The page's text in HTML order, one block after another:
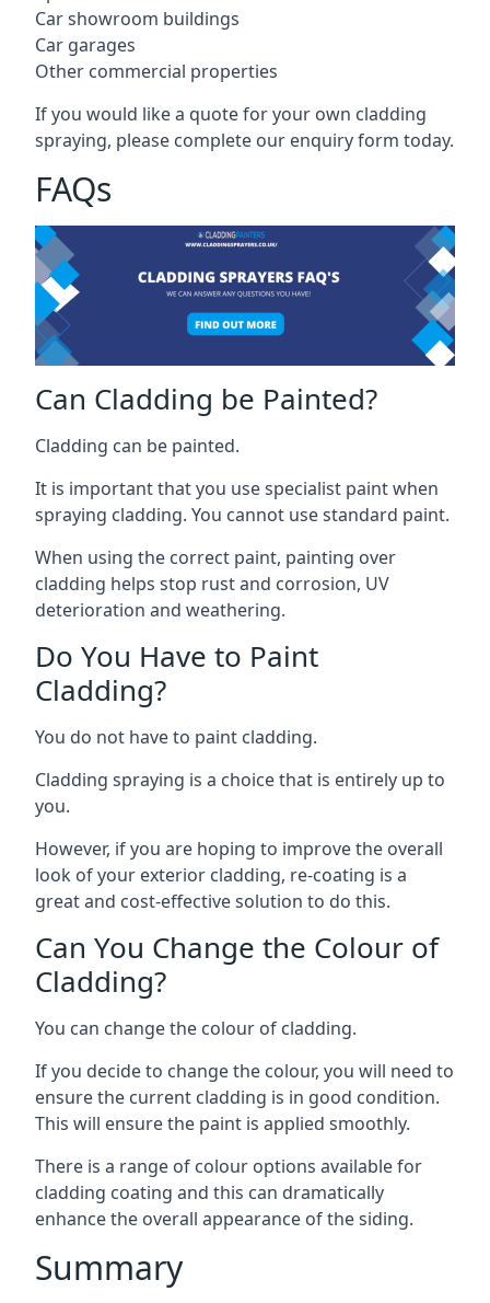
Car showroom buildings
Car garages
Other commercial properties
If you would like a quote for your own cladding
spraying, please complete our enquiry form today.
FAQs
Can Cladding be Painted?
Cladding can be painted.
It is important that you use specialist paint when
spraying cladding. You cannot use standard paint.
When using the correct paint, painting over
cladding helps stop rust and corrosion, UV
deterioration and weathering.
Do You Have to Paint
Cladding?
You do not have to paint cladding.
Cladding spraying is a choice that is entirely up to
you.
However, if you are hoping to improve the overall
look of your exterior cladding, re-coating is a
great and cost-effective solution to do this.
Can You Change the Colour of
Cladding?
You can change the colour of cladding.
If you decide to change the colour, you will need to
ensure the current cladding is in good condition.
This will ensure the paint is applied smoothly.
There is a range of colour options available for
cladding coating and this can dramatically
enhance the overall appearance of the siding.
Summary